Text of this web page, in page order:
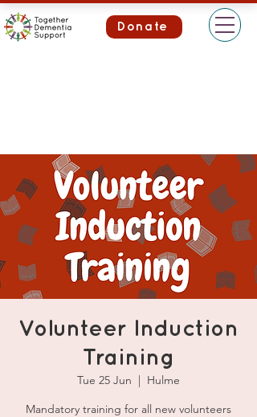
Donate
Volunteer Induction
Training
Tue 25 Jun
  |
Hulme
Mandatory training for all new volunteers